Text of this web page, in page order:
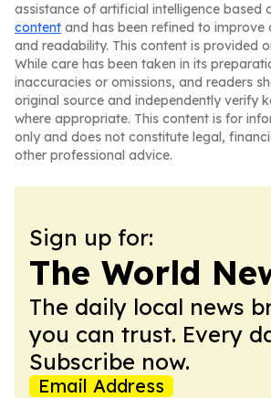
assistance of artificial intelligence based
content and has been refined to improve
and readability. This content is provided
While care has been taken in its
inaccuracies or omissions, and readers
original source and independently verify
where appropriate. This content is for
only and does not constitute legal,
other professional advice.
Sign up for:
The World
The daily local news
you can trust. Every
Subscribe now.
Email Address